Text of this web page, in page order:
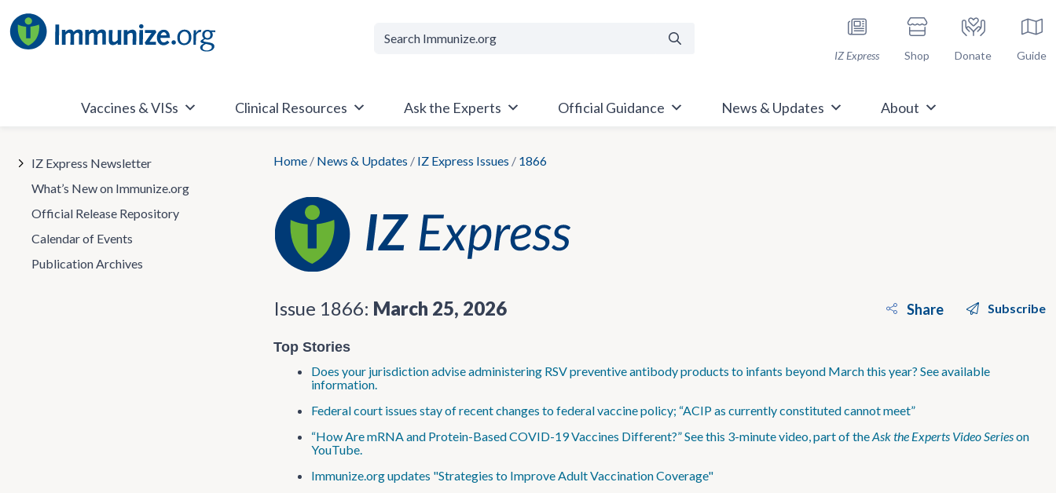
to
content
IZ Express Shop Donate Guide
Vaccines & VISs Clinical Resources Ask the Experts Official Guidance News & Updates About
Home / News & Updates / IZ Express Issues / 1866
Issue 1866: March 25, 2026 Share Subscribe
Top Stories
Does your jurisdiction advise administering RSV preventive antibody products to infants beyond March this year? See available
information.
Federal court issues stay of recent changes to federal vaccine policy; “ACIP as currently constituted cannot meet”
“How Are mRNA and Protein-Based COVID-19 Vaccines Different?” See this 3-minute video, part of theAsk the Experts Video Serieson
YouTube.
Immunize.org updates "Strategies to Improve Adult Vaccination Coverage"
IZ Express Newsletter
What’s New on Immunize.org
Official Release Repository
Calendar of Events
Publication Archives